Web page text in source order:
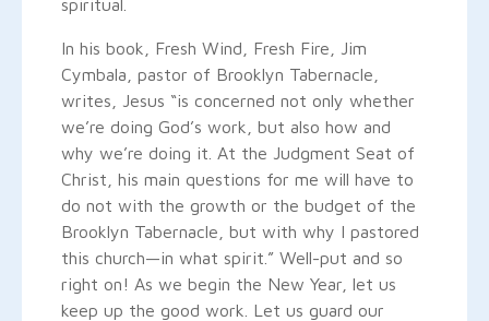
spiritual.
In his book, Fresh Wind, Fresh Fire, Jim
Cymbala, pastor of Brooklyn Tabernacle,
writes, Jesus “is concerned not only whether
we’re doing God’s work, but also how and
why we’re doing it. At the Judgment Seat of
Christ, his main questions for me will have to
do not with the growth or the budget of the
Brooklyn Tabernacle, but with why I pastored
this church—in what spirit.” Well-put and so
right on! As we begin the New Year, let us
keep up the good work. Let us guard our